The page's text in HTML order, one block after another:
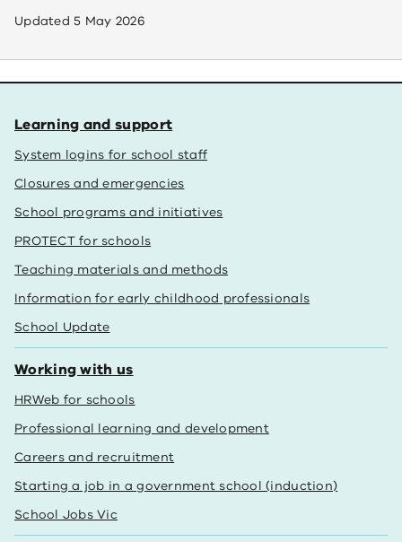
Updated5 May 2026
Learning and support
System logins for school staff
Closures and emergencies
School programs and initiatives
PROTECT for schools
Teaching materials and methods
Information for early childhood professionals
School Update
Working with us
HRWeb for schools
Professional learning and development
Careers and recruitment
Starting a job in a government school (induction)
School Jobs Vic